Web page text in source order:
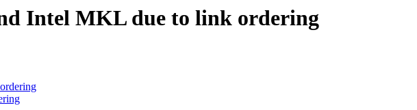
Intel MKL due to link ordering